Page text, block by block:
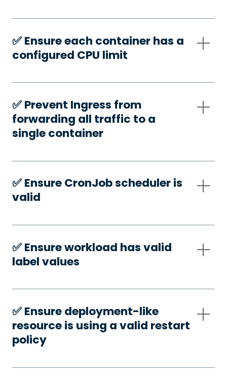
✅️ Ensure each container has a
configured CPU limit
✅️ Prevent Ingress from
forwarding all traffic to a
single container
✅️ Ensure CronJob scheduler is
valid
✅️ Ensure workload has valid
label values
✅️ Ensure deployment-like
resource is using a valid restart
policy